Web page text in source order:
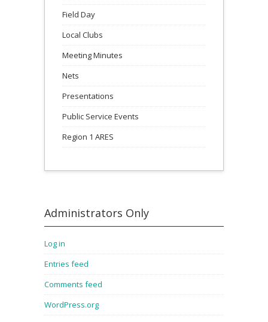
Field Day
Local Clubs
Meeting Minutes
Nets
Presentations
Public Service Events
Region 1 ARES
Administrators Only
Log in
Entries feed
Comments feed
WordPress.org